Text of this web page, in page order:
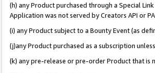
(h) any Product purchased through a Special
Application was not served by Creators API or
(i) any Product subject to a Bounty Event (as
(j)any Product purchased as a subscription
(k) any pre-release or pre-order Product that is